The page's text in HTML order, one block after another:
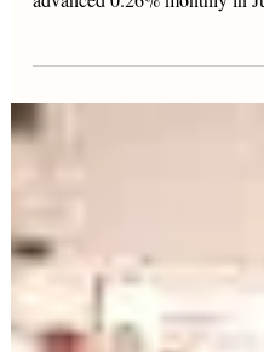
economic activity (IOAE),
tertiary sector...